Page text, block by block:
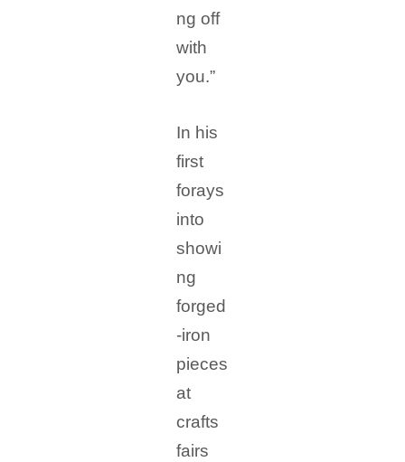
ng off
with
you.”
In his
first
forays
into
showi
ng
forged
-iron
pieces
at
crafts
fairs